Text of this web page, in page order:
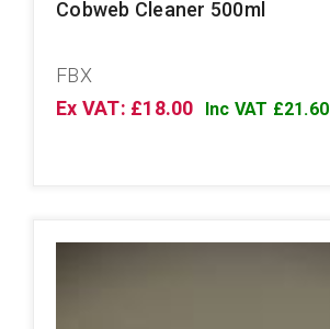
Cobweb Cleaner 500ml
FBX
Ex VAT: £18.00
Inc VAT £21.60